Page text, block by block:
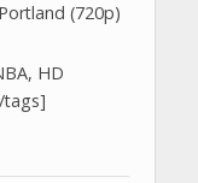
(720p)
HD
tags]